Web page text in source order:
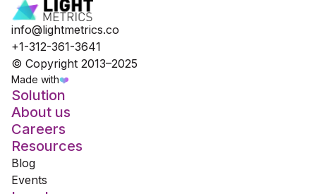
info@lightmetrics.co
+1-312-361-3641
© Copyright 2013–2025
Made with❤️
Solution
About us
Careers
Resources
Blog
Events